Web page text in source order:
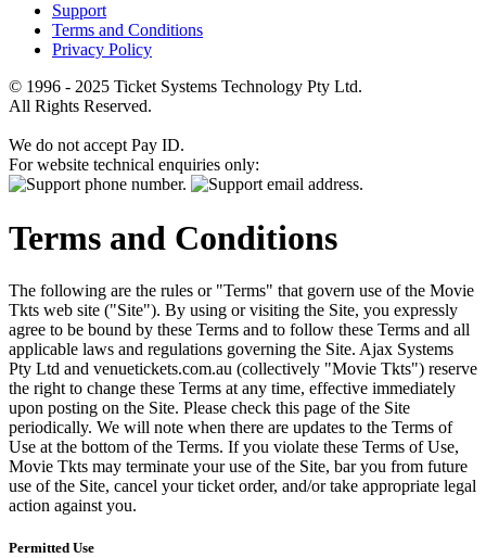
Support
Terms and Conditions
Privacy Policy
© 1996 - 2025 Ticket Systems Technology Pty Ltd.
All Rights Reserved.
We do not accept Pay ID.
For website technical enquiries only:
Terms and Conditions
The following are the rules or "Terms" that govern use of the Movie
Tkts web site ("Site"). By using or visiting the Site, you expressly
agree to be bound by these Terms and to follow these Terms and all
applicable laws and regulations governing the Site. Ajax Systems
Pty Ltd and venuetickets.com.au (collectively "Movie Tkts") reserve
the right to change these Terms at any time, effective immediately
upon posting on the Site. Please check this page of the Site
periodically. We will note when there are updates to the Terms of
Use at the bottom of the Terms. If you violate these Terms of Use,
Movie Tkts may terminate your use of the Site, bar you from future
use of the Site, cancel your ticket order, and/or take appropriate legal
action against you.
Permitted Use